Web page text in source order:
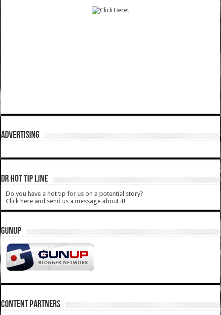
ADVERTISING
DR HOT TIP LINE
Do you have a hot tip for us on a potential story?
Click here and send us a message about it!
GUNUP
CONTENT PARTNERS